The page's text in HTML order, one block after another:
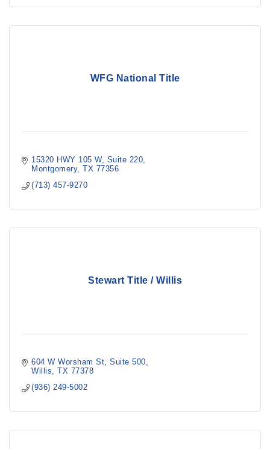
WFG National Title
15320 HWY 105 W
Suite 220
Montgomery TX 77356
(713) 457-9270
Stewart Title / Willis
604 W Worsham St
Suite 500
Willis
TX 77378
(936) 249-5002